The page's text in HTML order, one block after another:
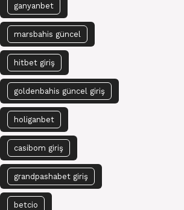
ganyanbet
marsbahis güncel
hitbet giriş
goldenbahis güncel giriş
holiganbet
casibom giriş
grandpashabet giriş
betcio